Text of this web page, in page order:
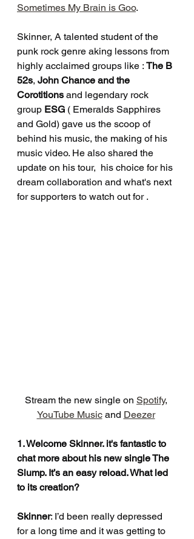
Sometimes My Brain is Goo.
Skinner, A talented student of the
punk rock genre aking lessons from
highly acclaimed groups like : The B
52s, John Chance and the
Corotitions and legendary rock
group ESG ( Emeralds Sapphires
and Gold) gave us the scoop of
behind his music, the making of his
music video. He also shared the
update on his tour,  his choice for his
dream collaboration and what's next
for supporters to watch out for .
Stream the new single on Spotify,
YouTube Music and Deezer
1. Welcome Skinner. it's fantastic to
chat more about his new single The
Slump. It’s an easy reload. What led
to its creation?
Skinner: I’d been really depressed
for a long time and it was getting to